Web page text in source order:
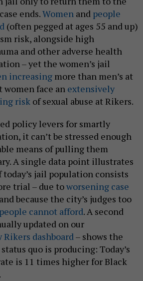
ends.Women and people
(often pegged at ages 55 and up)
risk, alongside high
and other adverse health
– yet the women’s jail
increasing more than men’s at
face an extensively
risk of sexual abuse at Rikers.
policy levers for smartly
it can’t be stressed enough
means of pulling them
A single data point illustrates
jail population consists
trial – due toworsening case
and because the city’s judges too
people cannot afford. A second
updated on our
Rikers dashboard– shows the
quo is producing: Today’s
is 11 times higher for Black